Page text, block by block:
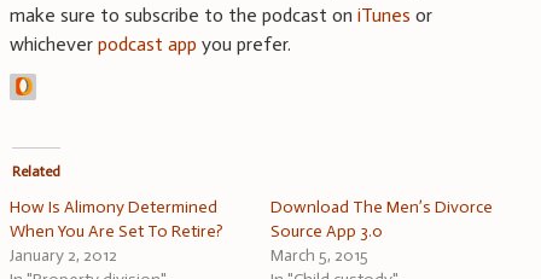
make sure to subscribe to the podcast on iTunes or
whichever podcast app you prefer.
Related
How Is Alimony Determined
When You Are Set To Retire?
January 2, 2012
Download The Men’s Divorce
Source App 3.0
March 5, 2015